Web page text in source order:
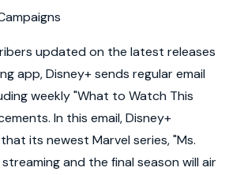
updated on the latest releases
app, Disney+ sends regular email
weekly "What to Watch This
In this email, Disney+
its newest Marvel series, "Ms.
and the final season will air